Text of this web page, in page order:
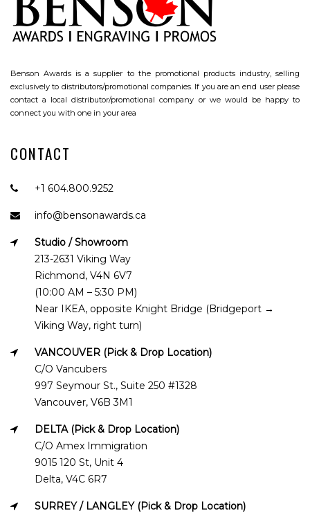
Benson Awards is a supplier to the promotional products industry, selling
exclusively to distributors/promotional companies. If you are an end user please
contact a local distributor/promotional company or we would be happy to
connect you with one in your area
CONTACT
+1 604.800.9252
info@bensonawards.ca
Studio / Showroom
213-2631 Viking Way
Richmond, V4N 6V7
(10:00 AM – 5:30 PM)
Near IKEA, opposite Knight Bridge (Bridgeport →
Viking Way, right turn)
VANCOUVER (Pick & Drop Location)
C/O Vancubers
997 Seymour St., Suite 250 #1328
Vancouver, V6B 3M1
DELTA (Pick & Drop Location)
C/O Amex Immigration
9015 120 St, Unit 4
Delta, V4C 6R7
SURREY / LANGLEY (Pick & Drop Location)